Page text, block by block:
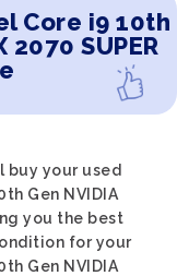
Core i9 10th
2070 SUPER
buy your used
Gen NVIDIA
you the best
for your
Gen NVIDIA